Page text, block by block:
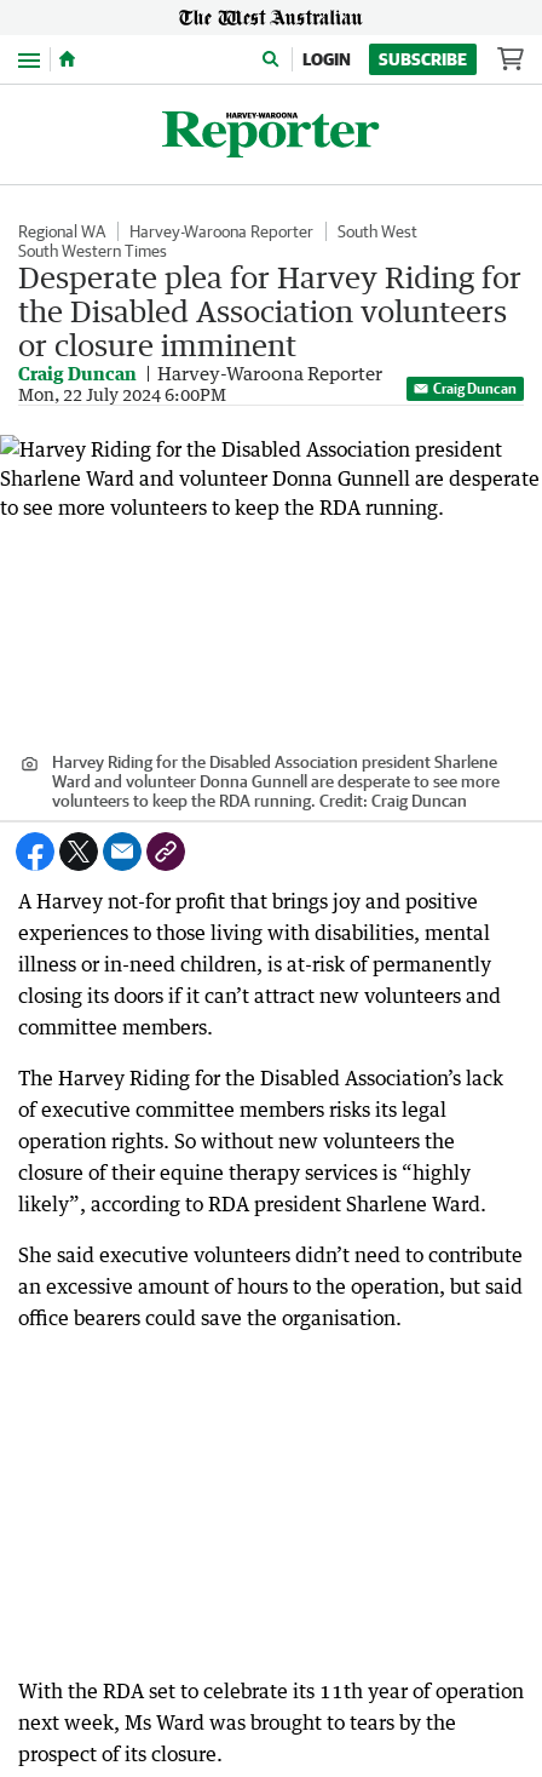
Menu LOGIN SUBSCRIBE
Regional WA Harvey-Waroona Reporter
South West
South Western Times
Desperate plea for Harvey Riding for
the Disabled Association volunteers
or closure imminent
Craig Duncan Harvey-Waroona Reporter
Mon, 22 July 2024 6:00PM Craig Duncan
Harvey Riding for the Disabled Association president Sharlene
Ward and volunteer Donna Gunnell are desperate to see more
volunteers to keep the RDA running. Credit: Craig Duncan
A Harvey not-for profit that brings joy and positive
experiences to those living with disabilities, mental
illness or in-need children, is at-risk of permanently
closing its doors if it can’t attract new volunteers and
committee members.
The Harvey Riding for the Disabled Association’s lack
of executive committee members risks its legal
operation rights. So without new volunteers the
closure of their equine therapy services is “highly
likely”, according to RDA president Sharlene Ward.
She said executive volunteers didn’t need to contribute
an excessive amount of hours to the operation, but said
office bearers could save the organisation.
With the RDA set to celebrate its 11th year of operation
next week, Ms Ward was brought to tears by the
prospect of its closure.